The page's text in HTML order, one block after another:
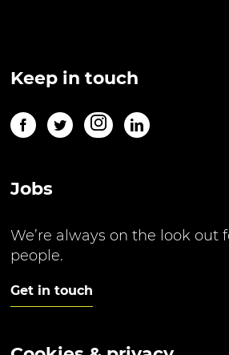
Keep in touch
Jobs
We’re always on the look out
people.
Get in touch